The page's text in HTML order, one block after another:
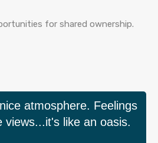
for shared ownership.
atmosphere. Feelings
views...it's like an oasis.